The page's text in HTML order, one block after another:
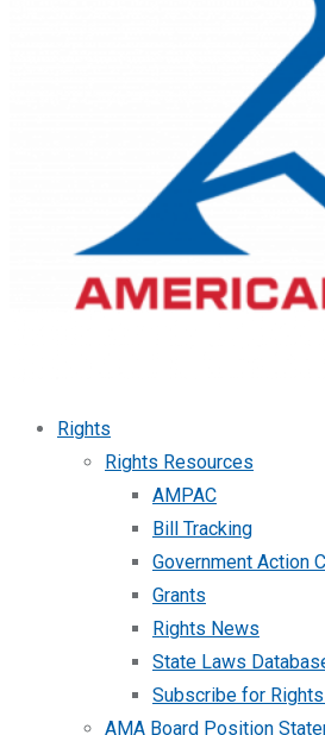
Rights
Rights Resources
AMPAC
Bill Tracking
Government Action
Grants
Rights News
State Laws
Subscribe for
AMA Board Position